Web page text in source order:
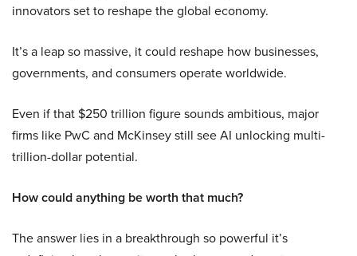
innovators set to reshape the global economy.
It’s a leap so massive, it could reshape how businesses,
governments, and consumers operate worldwide.
Even if that $250 trillion figure sounds ambitious, major
firms like PwC and McKinsey still see AI unlocking multi-
trillion-dollar potential.
How could anything be worth that much?
The answer lies in a breakthrough so powerful it’s